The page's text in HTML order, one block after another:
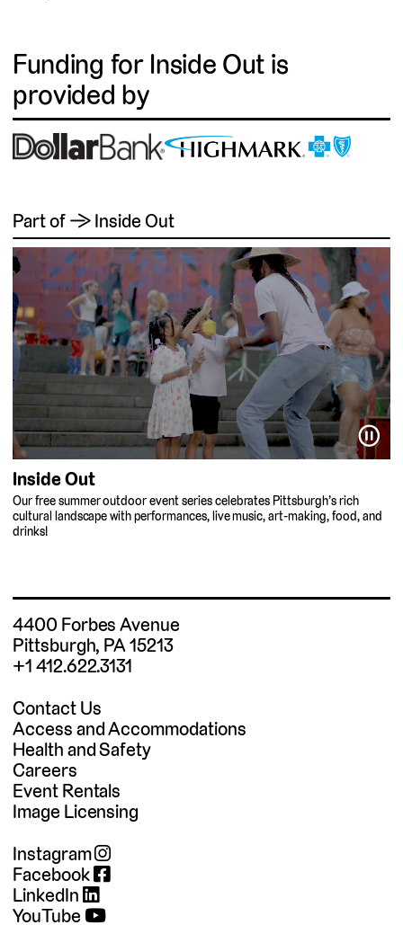
Funding for Inside Out is
provided by
Part of → Inside Out
⏸
Inside Out
Our free summer outdoor event series celebrates Pittsburgh’s rich
cultural landscape with performances, live music, art-making, food, and
drinks!
4400 Forbes Avenue
Pittsburgh, PA 15213
+1 412.622.3131
Contact Us
Access and Accommodations
Health and Safety
Careers
Event Rentals
Image Licensing
Instagram
Facebook
LinkedIn
YouTube